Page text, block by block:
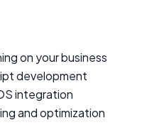
on your business
development
integration
and optimization